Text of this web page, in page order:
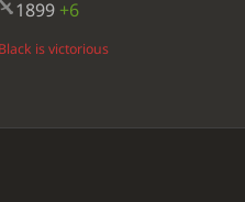
1899 +6
is victorious